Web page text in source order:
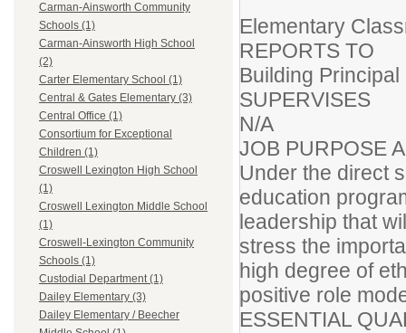
Carman-Ainsworth Community
Schools (1)
Carman-Ainsworth High School
(2)
Carter Elementary School (1)
Central & Gates Elementary (3)
Central Office (1)
Consortium for Exceptional
Children (1)
Croswell Lexington High School
(1)
Croswell Lexington Middle School
(1)
Croswell-Lexington Community
Schools (1)
Custodial Department (1)
Dailey Elementary (3)
Dailey Elementary / Beecher
Elementary
REPORTS TO
Building Principal
SUPERVISES
N/A
JOB PURPOSE
Under the direct
education
leadership that
stress the
high degree of
positive role
ESSENTIAL